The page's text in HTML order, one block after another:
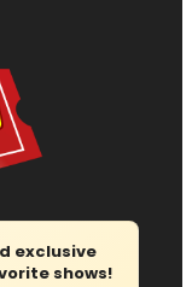
exclusive
shows!